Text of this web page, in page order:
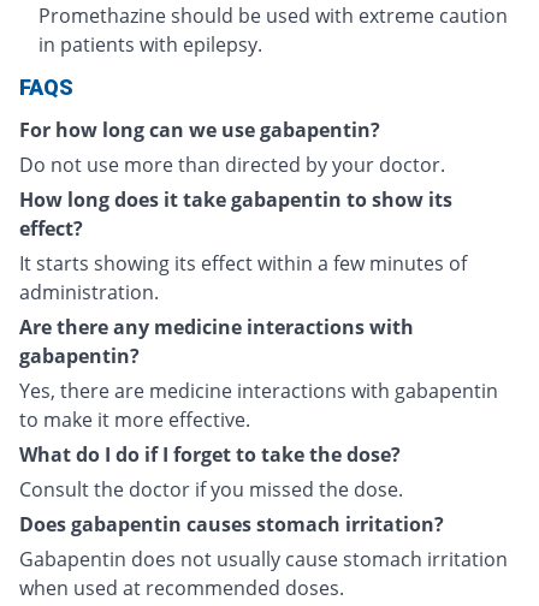
Promethazine should be used with extreme caution
in patients with epilepsy.
FAQS
For how long can we use gabapentin?
Do not use more than directed by your doctor.
How long does it take gabapentin to show its
effect?
It starts showing its effect within a few minutes of
administration.
Are there any medicine interactions with
gabapentin?
Yes, there are medicine interactions with gabapentin
to make it more effective.
What do I do if I forget to take the dose?
Consult the doctor if you missed the dose.
Does gabapentin causes stomach irritation?
Gabapentin does not usually cause stomach irritation
when used at recommended doses.